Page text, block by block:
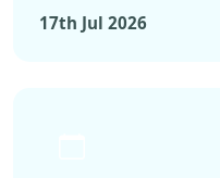
17th Jul 2026